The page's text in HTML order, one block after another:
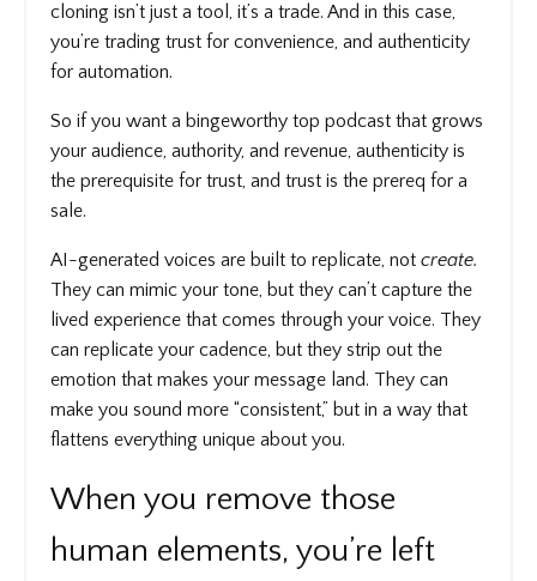
cloning isn’t just a tool, it’s a trade. And in this case,
you’re trading trust for convenience, and authenticity
for automation.
So if you want a bingeworthy top podcast that grows
your audience, authority, and revenue, authenticity is
the prerequisite for trust, and trust is the prereq for a
sale.
AI-generated voices are built to replicate, not create.
They can mimic your tone, but they can’t capture the
lived experience that comes through your voice. They
can replicate your cadence, but they strip out the
emotion that makes your message land. They can
make you sound more “consistent,” but in a way that
flattens everything unique about you.
When you remove those
human elements, you’re left